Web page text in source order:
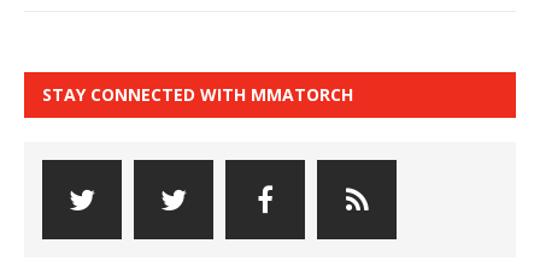
STAY CONNECTED WITH MMATORCH